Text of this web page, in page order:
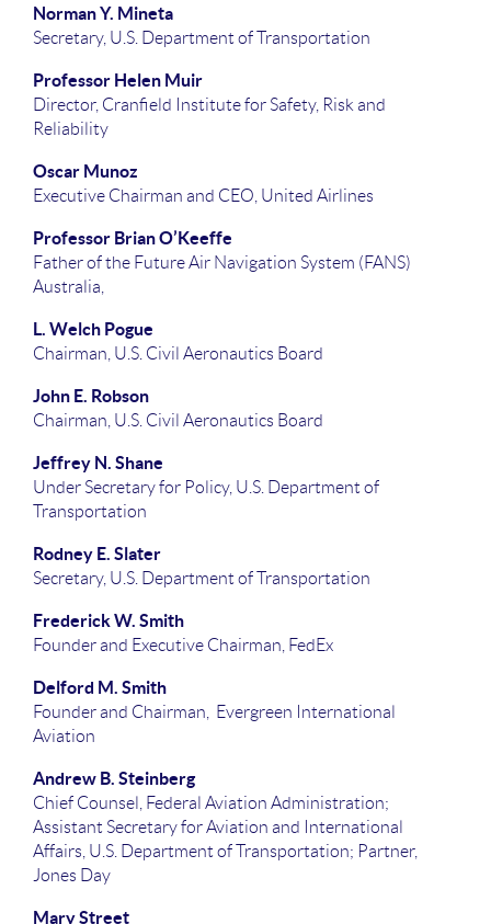
Norman Y. Mineta
Secretary, U.S. Department of Transportation
Professor Helen Muir
Director, Cranfield Institute for Safety, Risk and
Reliability
Oscar Munoz
Executive Chairman and CEO, United Airlines
Professor Brian O’Keeffe
Father of the Future Air Navigation System (FANS)
Australia,
L. Welch Pogue
Chairman, U.S. Civil Aeronautics Board
John E. Robson
Chairman, U.S. Civil Aeronautics Board
Jeffrey N. Shane
Under Secretary for Policy, U.S. Department of
Transportation
Rodney E. Slater
Secretary, U.S. Department of Transportation
Frederick W. Smith
Founder and Executive Chairman, FedEx
Delford M. Smith
Founder and Chairman, Evergreen International
Aviation
Andrew B. Steinberg
Chief Counsel, Federal Aviation Administration;
Assistant Secretary for Aviation and International
Affairs, U.S. Department of Transportation; Partner,
Jones Day
Mary Street